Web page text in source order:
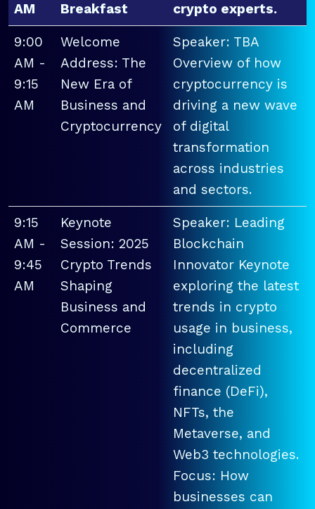
AM
Breakfast
crypto experts.
9:00
AM -
9:15
AM
Welcome
Address: The
New Era of
Business and
Cryptocurrency
Speaker: TBA
Overview of how
cryptocurrency is
driving a new wave
of digital
transformation
across industries
and sectors.
9:15
AM -
9:45
AM
Keynote
Session: 2025
Crypto Trends
Shaping
Business and
Commerce
Speaker: Leading
Blockchain
Innovator Keynote
exploring the latest
trends in crypto
usage in business,
including
decentralized
finance (DeFi),
NFTs, the
Metaverse, and
Web3 technologies.
Focus: How
businesses can